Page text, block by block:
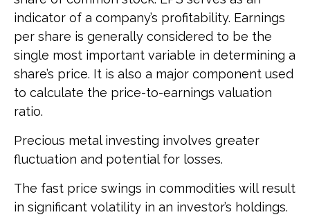
indicator of a company’s profitability. Earnings
per share is generally considered to be the
single most important variable in determining a
share’s price. It is also a major component used
to calculate the price-to-earnings valuation
ratio.
Precious metal investing involves greater
fluctuation and potential for losses.
The fast price swings in commodities will result
in significant volatility in an investor’s holdings.